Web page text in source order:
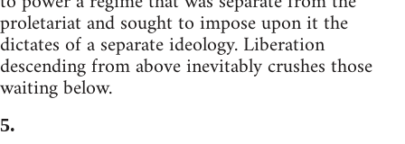
proletariat and sought to impose upon it the
dictates of a separate ideology. Liberation
descending from above inevitably crushes those
waiting below.
5.